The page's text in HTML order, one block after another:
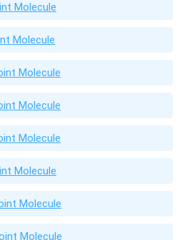
Molecule
Molecule
Molecule
Molecule
Molecule
Molecule
Molecule
Molecule